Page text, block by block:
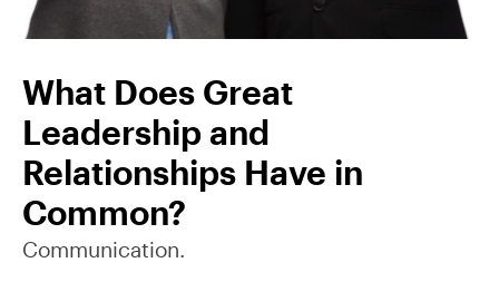
What Does Great
Leadership and
Relationships Have in
Common?
Communication.